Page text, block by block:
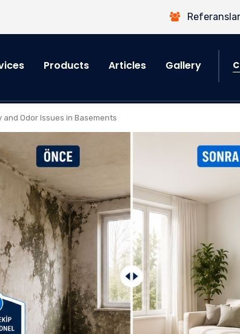
Products Articles Gallery
Odor Issues in Basements